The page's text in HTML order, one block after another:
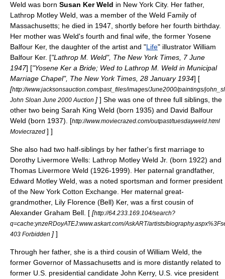
Weld was born Susan Ker Weld in New York City. Her father,
Lathrop Motley Weld, was a member of the Weld Family of
Massachusetts; he died in 1947, shortly before her fourth birthday.
Her mother was Weld's fourth and final wife, the former Yosene
Balfour Ker, the daughter of the artist and "Life" illustrator William
Balfour Ker. ["Lathrop M. Weld", The New York Times, 7 June
1947] ["Yosene Ker a Bride; Wed to Lathrop M. Weld in Municipal
Marriage Chapel", The New York Times, 28 January 1934] [
[http://www.jacksonsauction.com/past_files/images/June2000/paintings/
John Sloan June 2000 Auction ] ] She was one of three full siblings, the
other two being Sarah King Weld (born 1935) and David Balfour
Weld (born 1937).
[http://www.moviecrazed.com/outpast/tuesdayweld.html
Moviecrazed ] ]
She also had two half-siblings by her father's first marriage to
Dorothy Livermore Wells: Lathrop Motley Weld Jr. (born 1922) and
Thomas Livermore Weld (1926-1999). Her paternal grandfather,
Edward Motley Weld, was a noted sportsman and former president
of the New York Cotton Exchange. Her maternal great-
grandmother, Lily Florence (Bell) Ker, was a first cousin of
Alexander Graham Bell . [ [http://64.233.169.104/search?
q=cache:ynzeRDoyATEJ:www.askart.com/AskART/artists/
403 Forbidden ] ]
Through her father, she is a third cousin of William Weld , the
former Governor of Massachusetts and is more distantly related to
former U.S. presidential candidate John Kerry, U.S. vice president